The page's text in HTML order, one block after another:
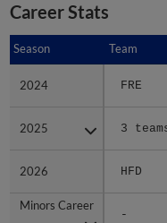
Career Stats
Season Team
2024 FRE
2025 3
2026 HFD
Minors Career
-
Season
2024
2025
2026
Minors Career